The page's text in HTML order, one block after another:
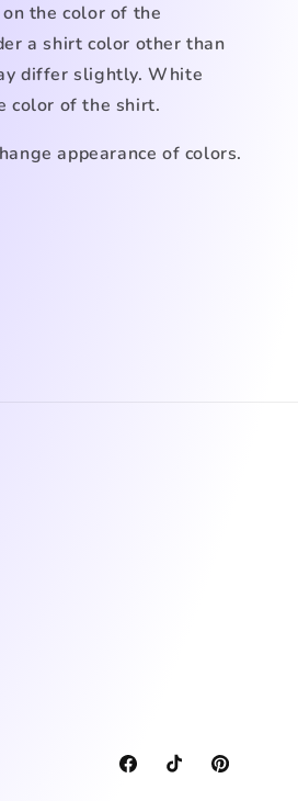
the color of the
a shirt color other than
differ slightly. White
color of the shirt.
appearance of colors.
FacebookTikTokPinterest